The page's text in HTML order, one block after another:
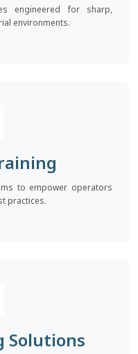
engineered for sharp,
environments.
to empower operators
practices.
Solutions